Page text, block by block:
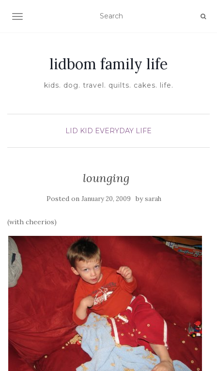
TOGGLE NAVIGATION
lidbom family life
kids. dog. travel. quilts. cakes. life.
LID KID EVERYDAY LIFE
lounging
Posted on January 20, 2009 bysarah
(with cheerios)